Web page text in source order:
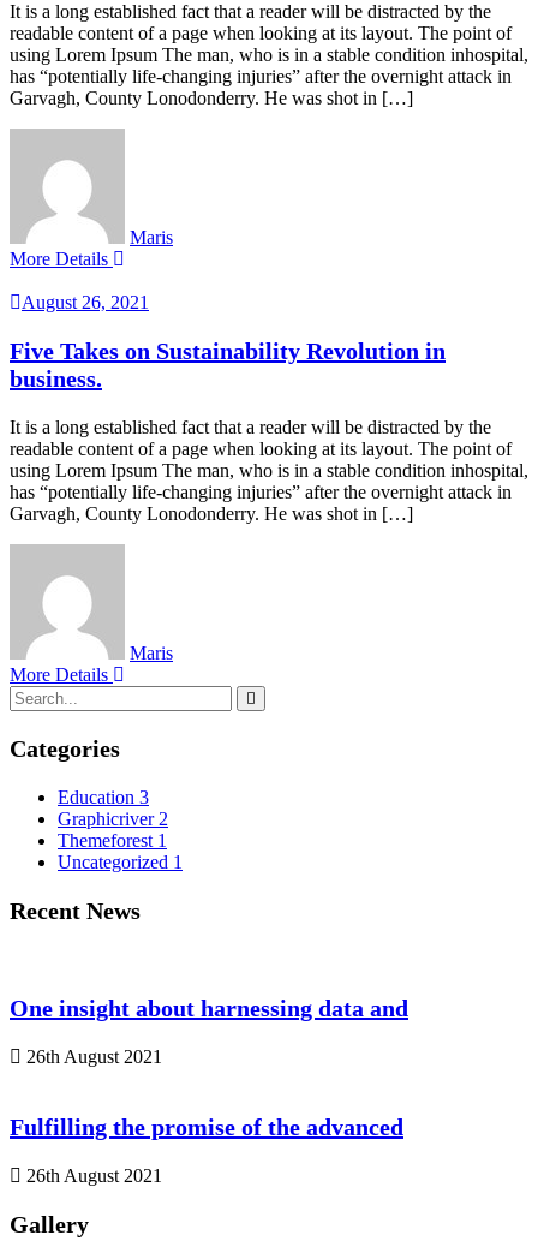
It is a long established fact that a reader will be distracted by the
readable content of a page when looking at its layout. The point of
using Lorem Ipsum The man, who is in a stable condition inhospital,
has “potentially life-changing injuries” after the overnight attack in
Garvagh, County Lonodonderry. He was shot in […]
Maris
More Details
August 26, 2021
Five Takes on Sustainability Revolution in
business.
It is a long established fact that a reader will be distracted by the
readable content of a page when looking at its layout. The point of
using Lorem Ipsum The man, who is in a stable condition inhospital,
has “potentially life-changing injuries” after the overnight attack in
Garvagh, County Lonodonderry. He was shot in […]
Maris
More Details
Categories
Education 3
Graphicriver2
Themeforest 1
Uncategorized 1
Recent News
One insight about harnessing data and
26th August 2021
Fulfilling the promise of the advanced
26th August 2021
Gallery